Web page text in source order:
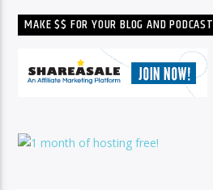
MAKE $$ FOR YOUR BLOG AND PODCAST